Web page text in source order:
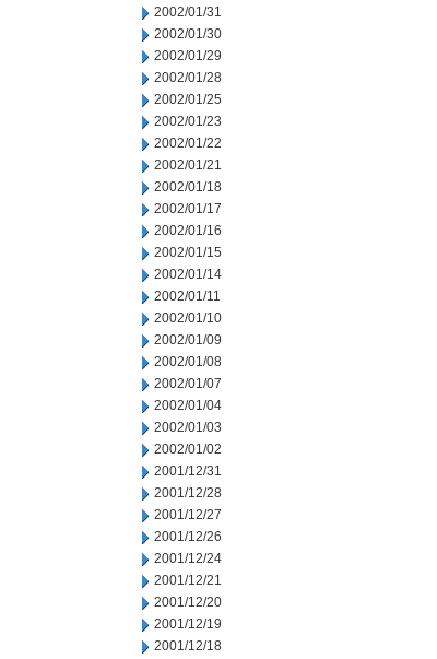
2002/01/31
2002/01/30
2002/01/29
2002/01/28
2002/01/25
2002/01/23
2002/01/22
2002/01/21
2002/01/18
2002/01/17
2002/01/16
2002/01/15
2002/01/14
2002/01/11
2002/01/10
2002/01/09
2002/01/08
2002/01/07
2002/01/04
2002/01/03
2002/01/02
2001/12/31
2001/12/28
2001/12/27
2001/12/26
2001/12/24
2001/12/21
2001/12/20
2001/12/19
2001/12/18